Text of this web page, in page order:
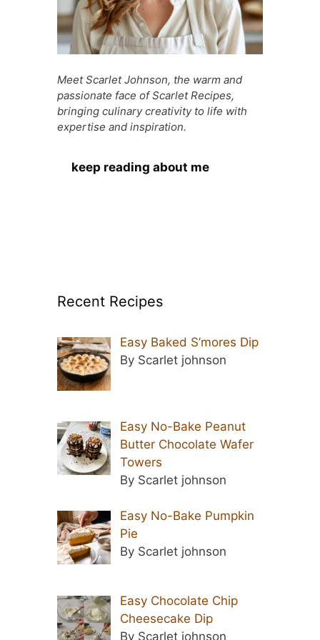
Meet Scarlet Johnson, the warm and
passionate face of Scarlet Recipes,
bringing culinary creativity to life with
expertise and inspiration.
keep reading about me
Recent Recipes
Easy Baked S’mores Dip
By Scarlet johnson
Easy No-Bake Peanut
Butter Chocolate Wafer
Towers
By Scarlet johnson
Easy No-Bake Pumpkin
Pie
By Scarlet johnson
Easy Chocolate Chip
Cheesecake Dip
By Scarlet johnson